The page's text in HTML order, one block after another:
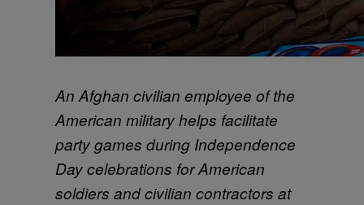
An Afghan civilian employee of the
American military helps facilitate
party games during Independence
Day celebrations for American
soldiers and civilian contractors at